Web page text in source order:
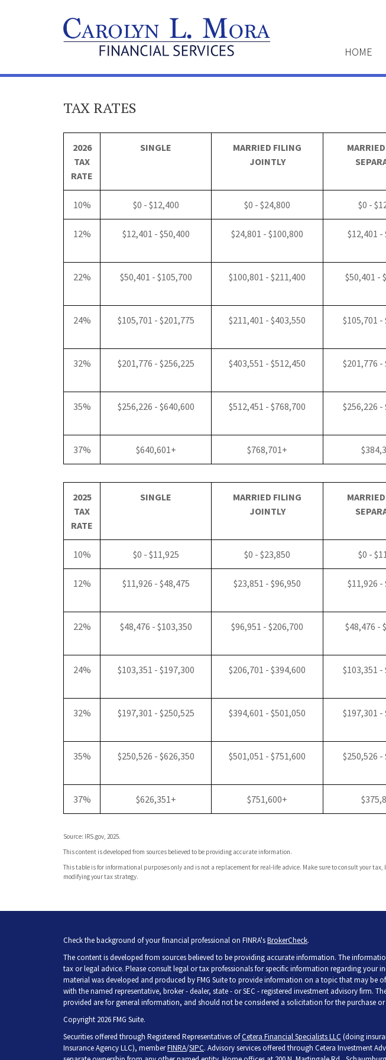
HOME
TAX RATES
2026
TAX
RATE
SINGLE
MARRIED FILING
JOINTLY
10% $0 - $12,400 $0 - $24,800 $0 -
12% $12,401 - $50,400 $24,801 - $100,800 $12,401 -
22% $50,401 - $105,700 $100,801 - $211,400 $50,401 -
24% $105,701 - $201,775 $211,401 - $403,550 $105,701 -
32% $201,776 - $256,225 $403,551 - $512,450 $201,776 -
35% $256,226 - $640,600 $512,451 - $768,700 $256,226 -
37% $640,601+ $768,701+
2025
TAX
RATE
SINGLE
MARRIED FILING
JOINTLY
10% $0 - $11,925 $0 - $23,850 $0 -
12% $11,926 - $48,475 $23,851 - $96,950 $11,926 -
22% $48,476 - $103,350 $96,951 - $206,700 $48,476 -
24% $103,351 - $197,300 $206,701 - $394,600 $103,351 -
32% $197,301 - $250,525 $394,601 - $501,050 $197,301 -
35% $250,526 - $626,350 $501,051 - $751,600 $250,526 -
37% $626,351+ $751,600+
Source: IRS.gov, 2025.
This content is developed from sources believed to be providing accurate information.
This table is for informational purposes only and is not a replacement for real-life advice. Make sure to consult your
modifying your tax strategy.
Check the background of your financial professional on FINRA'sBrokerCheck.
The content is developed from sources believed to be providing accurate information. The
tax or legal advice. Please consult legal or tax professionals for specific information regarding your
material was developed and produced by FMG Suite to provide information on a topic that may be
with the named representative, broker - dealer, state - or SEC - registered investment advisory firm.
provided are for general information, and should not be considered a solicitation for the purchase or
Copyright 2026 FMG Suite.
Securities offered through Registered Representatives ofCetera Financial Specialists LLC (doing
Insurance Agency LLC), memberFINRA/SIPC. Advisory services offered through Cetera Investment